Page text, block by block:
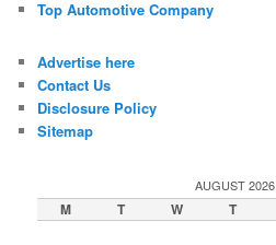
Top Automotive Company
Advertise here
Contact Us
Disclosure Policy
Sitemap
AUGUST 2026
M T W T